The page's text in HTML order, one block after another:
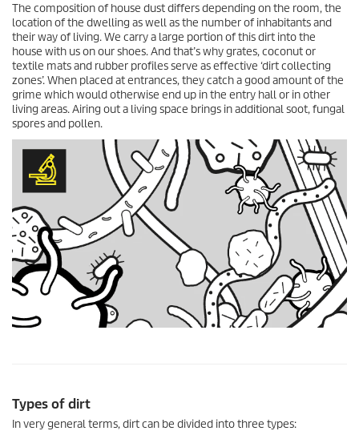
The composition of house dust differs depending on the room, the
location of the dwelling as well as the number of inhabitants and
their way of living. We carry a large portion of this dirt into the
house with us on our shoes. And that’s why grates, coconut or
textile mats and rubber profiles serve as effective ‘dirt collecting
zones’. When placed at entrances, they catch a good amount of the
grime which would otherwise end up in the entry hall or in other
living areas. Airing out a living space brings in additional soot, fungal
spores and pollen.
Types of dirt
In very general terms, dirt can be divided into three types: